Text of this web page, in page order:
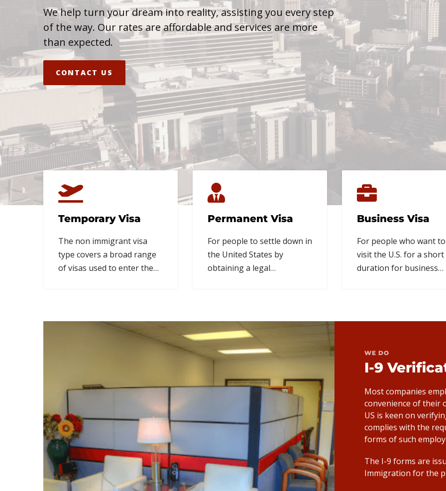
We help turn your dream into reality, assisting you every step
of the way. Our rates are affordable and services are more
than expected.
CONTACT US
Temporary Visa
The non immigrant visa
type covers a broad range
of visas used to enter the
Permanent Visa
For people to settle down in
the United States by
obtaining a legal
Business Visa
For people who want to
visit the U.S. for a short
duration for business
WE DO
I-9
Most companies
convenience of their
US is keen on
complies with the
forms of such
The I-9 forms are
Immigration for the